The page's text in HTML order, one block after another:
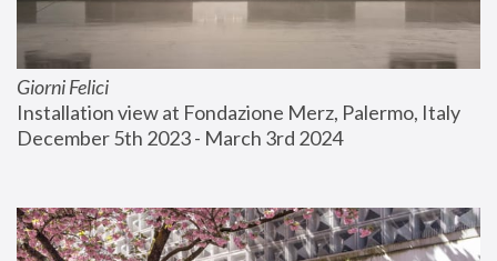
Giorni Felici
Installation view at Fondazione Merz, Palermo, Italy
December 5th 2023 - March 3rd 2024